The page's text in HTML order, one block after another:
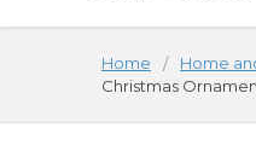
Home Home
Christmas